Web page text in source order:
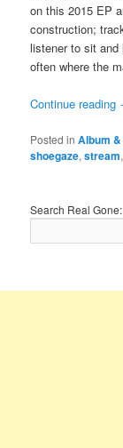
on this 2015 EP
construction;
listener to sit and
often where the
Continue reading
Posted in Album
shoegaze,stream
Search Real Gone: